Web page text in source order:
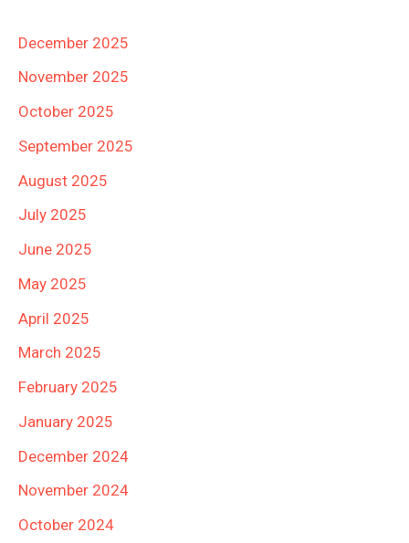
December 2025
November 2025
October 2025
September 2025
August 2025
July 2025
June 2025
May 2025
April 2025
March 2025
February 2025
January 2025
December 2024
November 2024
October 2024